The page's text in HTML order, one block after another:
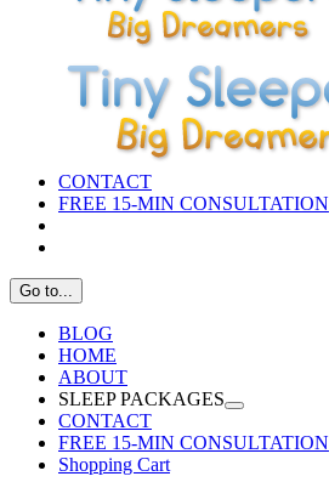
CONTACT
FREE 15-MIN CONSULTATION
Go to...
BLOG
HOME
ABOUT
SLEEP PACKAGES
CONTACT
FREE 15-MIN CONSULTATION
Shopping Cart